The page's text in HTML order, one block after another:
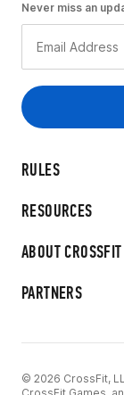
RULES
RESOURCES
ABOUT CROSSFIT
PARTNERS
Never miss an
© 2026 CrossFit,